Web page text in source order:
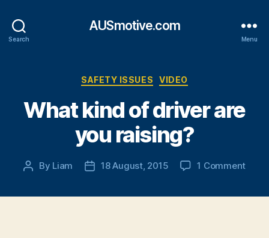
Search
AUSmotive.com
Menu
Categories
SAFETY ISSUES VIDEO
What kind of driver are
you raising?
Post
By Liam
Post18 August, 2015 1 Commenton